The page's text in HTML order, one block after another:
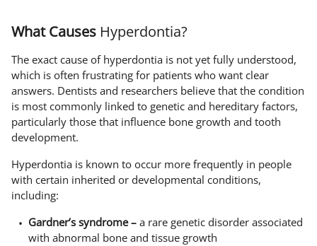
What Causes Hyperdontia?
The exact cause of hyperdontia is not yet fully understood,
which is often frustrating for patients who want clear
answers. Dentists and researchers believe that the condition
is most commonly linked to genetic and hereditary factors,
particularly those that influence bone growth and tooth
development.
Hyperdontia is known to occur more frequently in people
with certain inherited or developmental conditions,
including:
Gardner’s syndrome – a rare genetic disorder associated
with abnormal bone and tissue growth